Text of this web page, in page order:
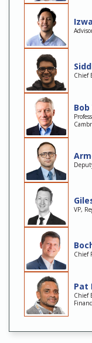
Chief
VP,
Chief
Pat
Chief